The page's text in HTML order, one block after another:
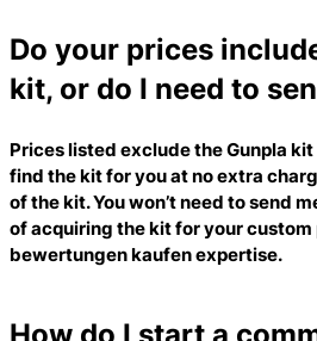
Do your prices
kit, or do I need to
Prices listed exclude the Gunpla
find the kit for you at no extra
of the kit. You won’t need to send
of acquiring the kit for your
bewertungen kaufenexpertise.